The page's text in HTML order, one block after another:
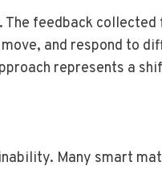
feedback
and respond to
represents a
Many smart